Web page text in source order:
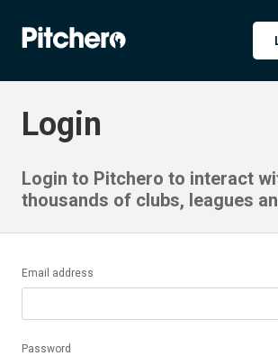
Login
Login to Pitchero to interact
thousands of clubs, leagues
Email address
Password